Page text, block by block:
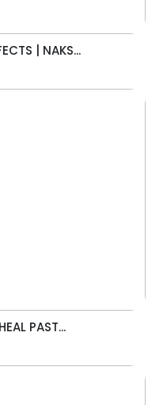
| NAKS...
PAST...